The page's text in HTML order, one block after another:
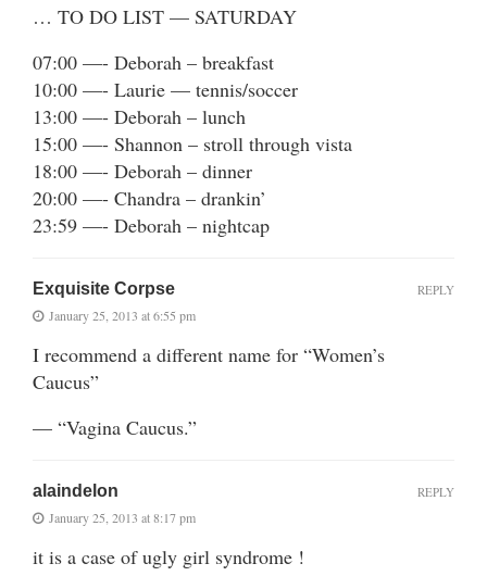
… TO DO LIST — SATURDAY
07:00 —- Deborah – breakfast
10:00 —- Laurie — tennis/soccer
13:00 —- Deborah – lunch
15:00 —- Shannon – stroll through vista
18:00 —- Deborah – dinner
20:00 —- Chandra – drankin’
23:59 —- Deborah – nightcap
Exquisite Corpse
January 25, 2013 at 6:55 pm
I recommend a different name for “Women’s
Caucus”
— “Vagina Caucus.”
REPLY
alaindelon
January 25, 2013 at 8:17 pm
it is a case of ugly girl syndrome !
REPLY